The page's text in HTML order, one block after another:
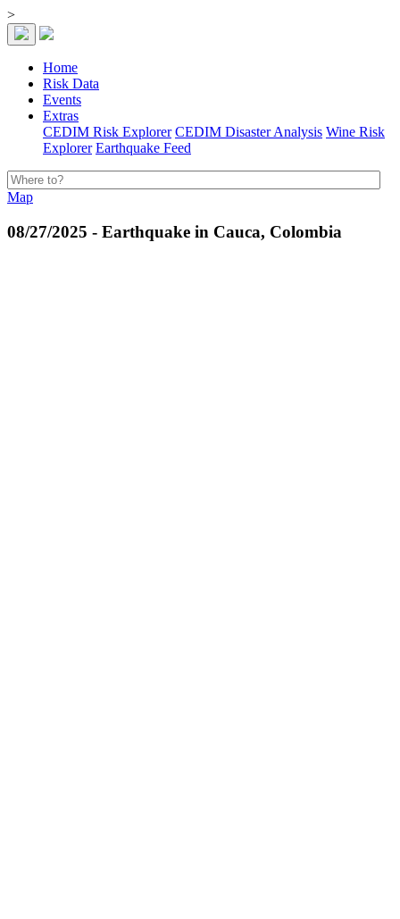
>
Home
Risk Data
Events
Extras
CEDIM Risk Explorer CEDIM Disaster Analysis Wine Risk
Explorer Earthquake Feed
Map
08/27/2025 - Earthquake in Cauca, Colombia